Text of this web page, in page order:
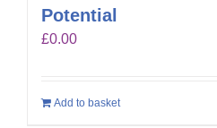
Potential
£0.00
Add to basket